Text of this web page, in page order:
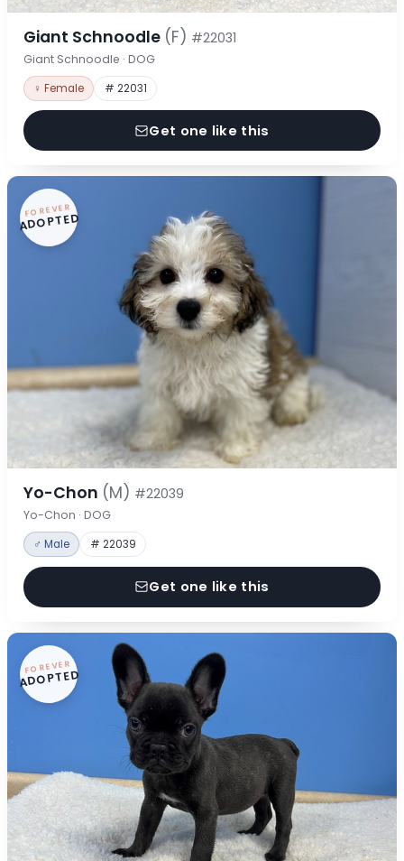
Giant Schnoodle (F) #22031
Giant Schnoodle · DOG
♀ Female # 22031
Get one like this
FOREVER
ADOPTED
Yo-Chon (M) #22039
Yo-Chon · DOG
♂ Male # 22039
Get one like this
FOREVER
ADOPTED